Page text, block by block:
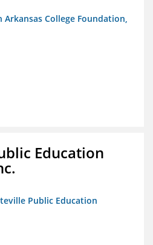
College Foundation,
Education
Public Education